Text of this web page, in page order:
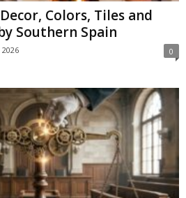
Colors, Tiles and
Southern Spain
2026 0